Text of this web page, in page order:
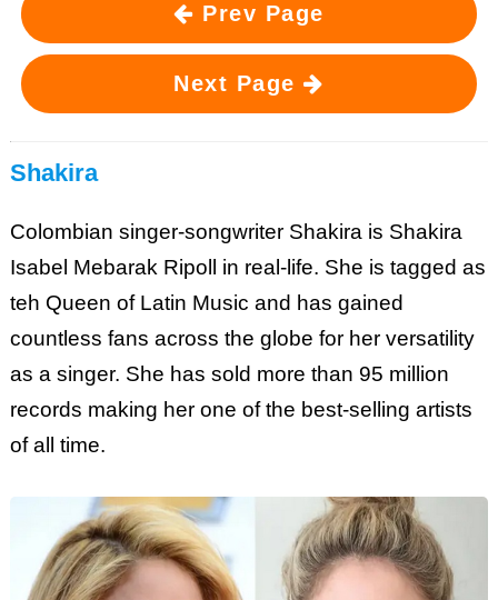
Prev Page
Next Page
Shakira
Colombian singer-songwriter Shakira is Shakira
Isabel Mebarak Ripoll in real-life. She is tagged as
teh Queen of Latin Music and has gained
countless fans across the globe for her versatility
as a singer. She has sold more than 95 million
records making her one of the best-selling artists
of all time.